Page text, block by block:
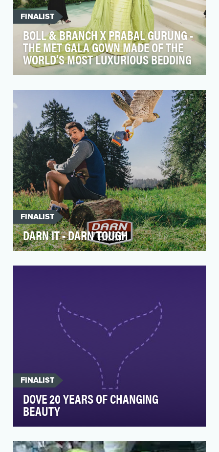
FINALIST
BOLL & BRANCH X PRABAL GURUNG -
THE MET GALA GOWN MADE OF THE
WORLD’S MOST LUXURIOUS BEDDING
bedding products are its luxurious fabrics, made
FINALIST
DARN IT - DARN TOUGH
USA-made, Vermont-based sock company. In
FINALIST
DOVE 20 YEARS OF CHANGING
BEAUTY
beauty looks like when it's real. In 2004, it